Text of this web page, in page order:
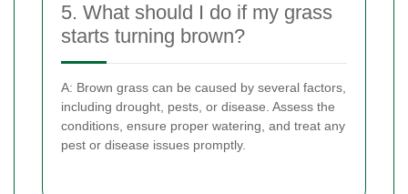
5. What should I do if my grass
starts turning brown?
A: Brown grass can be caused by several factors,
including drought, pests, or disease. Assess the
conditions, ensure proper watering, and treat any
pest or disease issues promptly.